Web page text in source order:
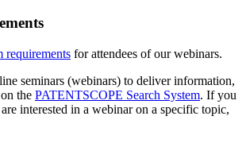
requirements for attendees of our webinars.
seminars (webinars) to deliver information,
the PATENTSCOPE Search System. If you
interested in a webinar on a specific topic,